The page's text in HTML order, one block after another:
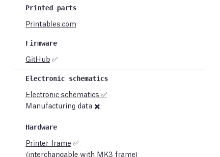
Printables.com
GitHub ✅
Electronic schematics ✅
Manufacturing data ✖️
Printer frame ✅
(interchangable with MK3 frame)